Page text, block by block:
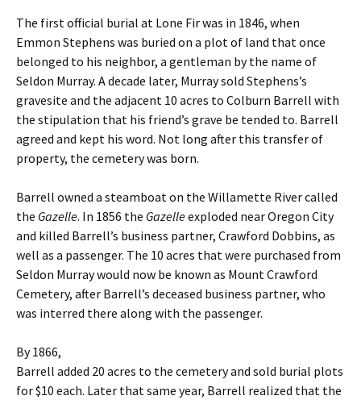
The first official burial at Lone Fir was in 1846, when
Emmon Stephens was buried on a plot of land that once
belonged to his neighbor, a gentleman by the name of
Seldon Murray. A decade later, Murray sold Stephens’s
gravesite and the adjacent 10 acres to Colburn Barrell with
the stipulation that his friend’s grave be tended to. Barrell
agreed and kept his word. Not long after this transfer of
property, the cemetery was born.
Barrell owned a steamboat on the Willamette River called
the Gazelle. In 1856 the Gazelleexploded near Oregon City
and killed Barrell’s business partner, Crawford Dobbins, as
well as a passenger. The 10 acres that were purchased from
Seldon Murray would now be known as Mount Crawford
Cemetery, after Barrell’s deceased business partner, who
was interred there along with the passenger.
By 1866,
Barrell added 20 acres to the cemetery and sold burial plots
for $10 each. Later that same year, Barrell realized that the